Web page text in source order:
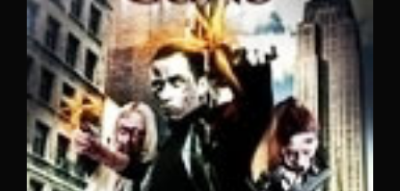
Lost Your Password?